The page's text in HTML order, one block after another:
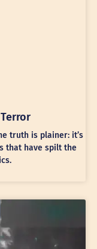
truth is plainer: it’s
that have spilt the